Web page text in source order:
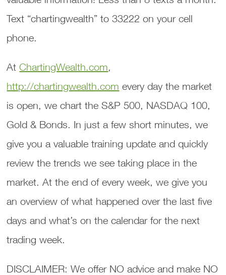
Text “chartingwealth” to 33222 on your cell
phone.
AtChartingWealth.com,
http://chartingwealth.com every day the market
is open, we chart the S&P 500, NASDAQ 100,
Gold & Bonds. In just a few short minutes, we
give you a valuable training update and quickly
review the trends we see taking place in the
market. At the end of every week, we give you
an overview of what happened over the last five
days and what’s on the calendar for the next
trading week.
DISCLAIMER: We offer NO advice and make NO